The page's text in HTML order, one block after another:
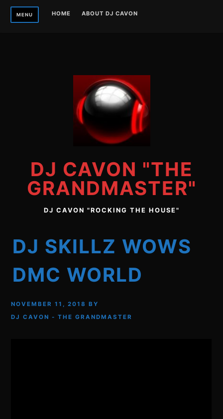
Skip
MENU HOME ABOUT DJ CAVON
DJ CAVON "THE
GRANDMASTER"
DJ CAVON "ROCKING THE HOUSE"
DJ SKILLZ WOWS
DMC WORLD
NOVEMBER 11, 2018 BY
DJ CAVON - THE GRANDMASTER